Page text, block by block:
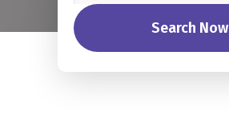
Search Now